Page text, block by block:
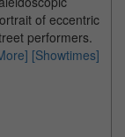
of eccentric
performers.
[Showtimes]